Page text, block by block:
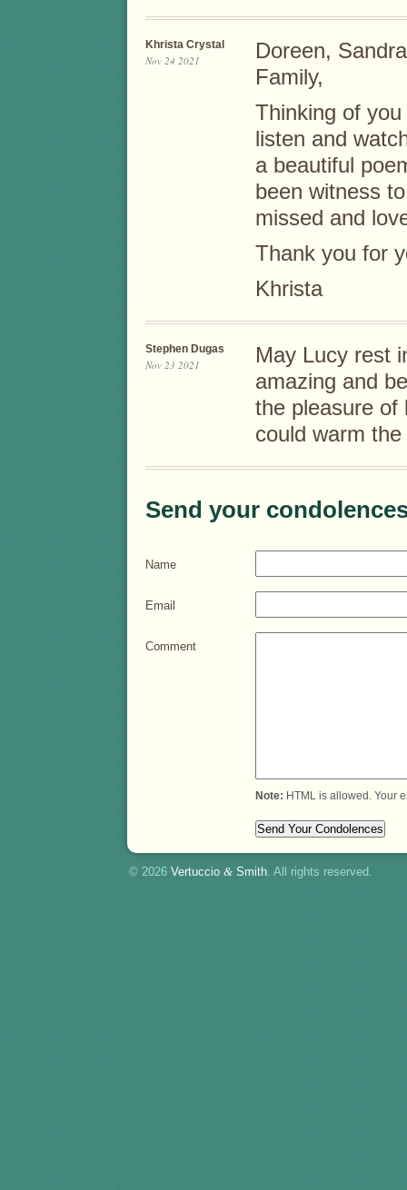
Khrista Crystal
Nov 24 2021
Doreen,
Family,
Thinking of
listen and
a beautiful
been witness
missed and
Thank you for
Khrista
Stephen Dugas
Nov 23 2021
May Lucy rest
amazing and
the pleasure of
could warm
Send your
Name
Email
Comment
Note: HTML is allowed. Your
© 2026 Vertuccio & Smith . All rights reserved.